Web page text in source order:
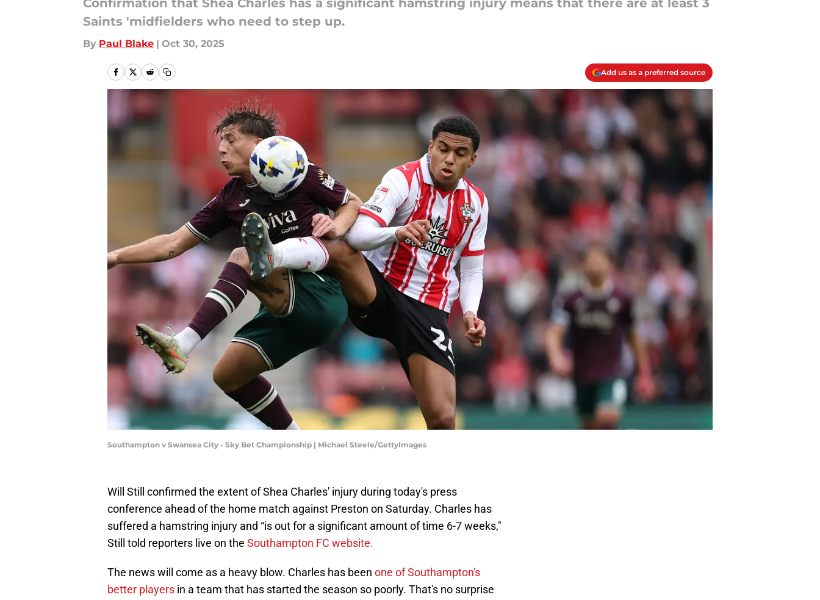
Confirmation that Shea Charles has a significant hamstring injury means that there are at least 3
Saints 'midfielders who need to step up.
By Paul Blake | Oct 30, 2025
Add us as a preferred source
Southampton v Swansea City - Sky Bet Championship | Michael Steele/GettyImages
Will Still confirmed the extent of Shea Charles' injury during today's press
conference ahead of the home match against Preston on Saturday. Charles has
suffered a hamstring injury and “is out for a significant amount of time 6-7 weeks,"
Still told reporters live on the Southampton FC website.
The news will come as a heavy blow. Charles has been one of Southampton's
better players in a team that has started the season so poorly. That's no surprise